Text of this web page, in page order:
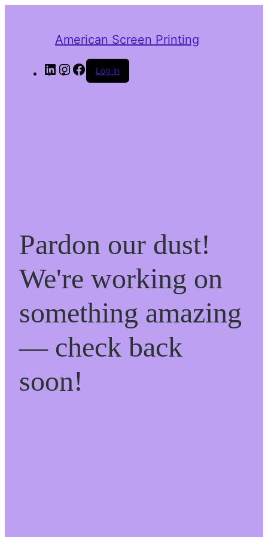
American Screen Printing
LinkedInInstagram
Facebook
Log in
Pardon our dust!
We're working on
something amazing
— check back
soon!